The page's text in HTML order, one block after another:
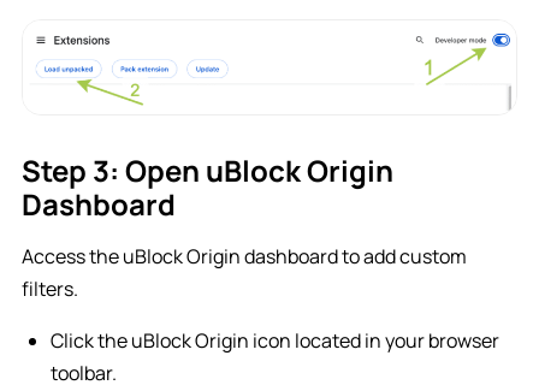
Step 3: Open uBlock Origin
Dashboard
Access the uBlock Origin dashboard to add custom
filters.
Click the uBlock Origin icon located in your browser
toolbar.